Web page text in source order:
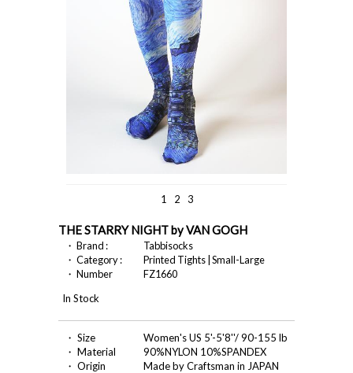
1 2 3
THE STARRY NIGHT by VAN GOGH
・ Brand :
Tabbisocks
・ Category :
Printed Tights | Small-Large
・ Number
FZ1660
In Stock
・ Size
Women's US 5'-5'8''/ 90-155 lb
・ Material
90%NYLON 10%SPANDEX
・ Origin
Made by Craftsman in JAPAN